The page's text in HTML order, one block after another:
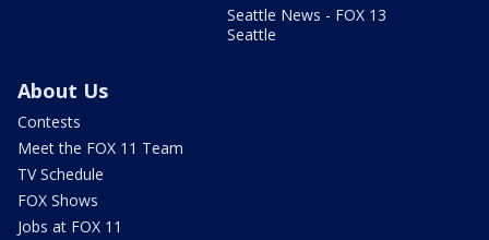
Seattle News - FOX 13
Seattle
About Us
Contests
Meet the FOX 11 Team
TV Schedule
FOX Shows
Jobs at FOX 11